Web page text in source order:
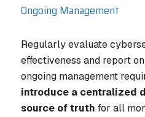
Ongoing Management
Regularly evaluate
effectiveness and report
ongoing management
introduce a centralized
source of truth for all